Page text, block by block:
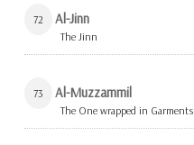
72 Al-Jinn
The Jinn
73 Al-Muzzammil
The One wrapped in Garments